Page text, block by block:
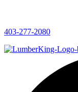
403-277-2080